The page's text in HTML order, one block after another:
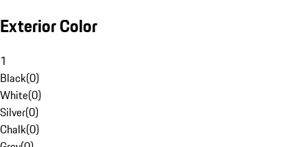
Exterior Color
1
Black(0)
White(0)
Silver(0)
Chalk(0)